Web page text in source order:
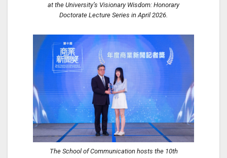
at the University’s Visionary Wisdom: Honorary
Doctorate Lecture Series in April 2026.
The School of Communication hosts the 10th